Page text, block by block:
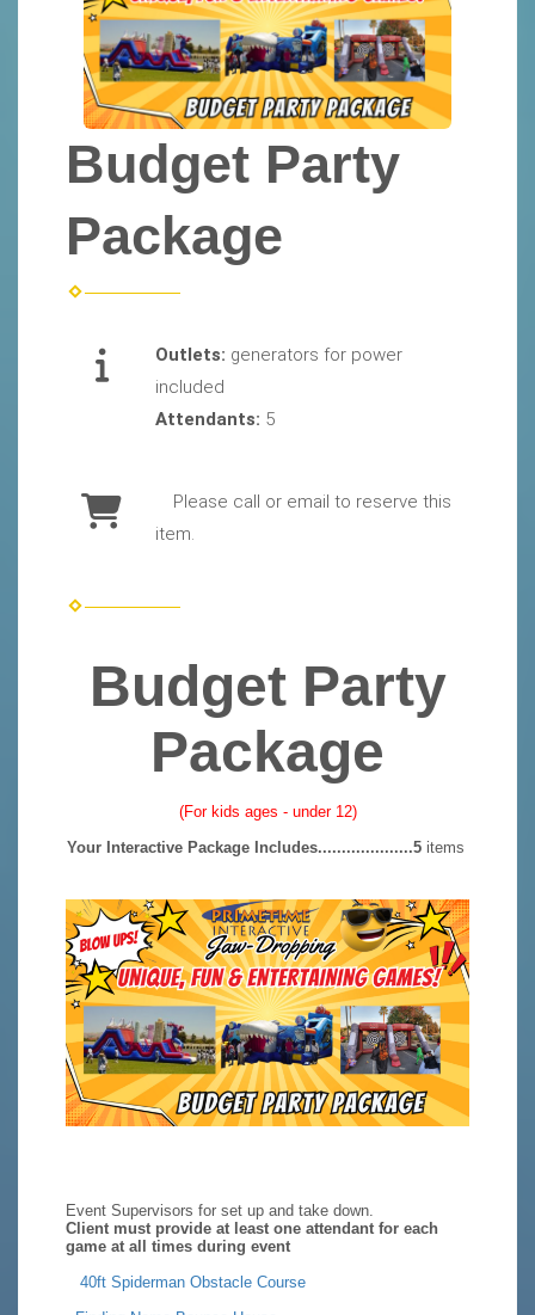
Budget Party
Package
Outlets: generators for power
included
Attendants: 5
Please call or email to reserve this
item.
Budget Party
Package
(For kids ages - under 12)
Your Interactive Package Includes....................5items
Event Supervisors for set up and take down.
Client must provide at least one attendant for each
game at all times during event
40ft Spiderman Obstacle Course